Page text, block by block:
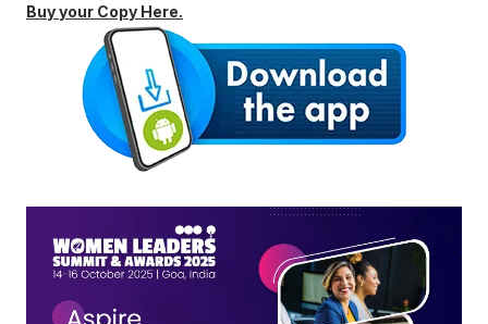
Buy your Copy Here.